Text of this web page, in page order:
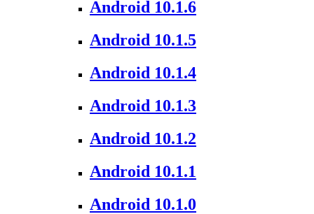
Android 10.1.6
Android 10.1.5
Android 10.1.4
Android 10.1.3
Android 10.1.2
Android 10.1.1
Android 10.1.0